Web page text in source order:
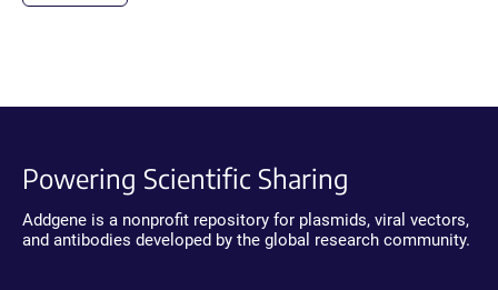
Powering Scientific Sharing
Addgene is a nonprofit repository for plasmids, viral vectors,
and antibodies developed by the global research community.